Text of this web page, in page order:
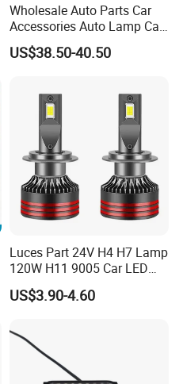
Wholesale Auto Parts Car
Accessories Auto Lamp Car
Lights Headlamp Headlight
for 2016 Nissan Qashqai
US$38.50-40.50
Luces Part 24V H4 H7 Lamp
120W H11 9005 Car LED
Headlights
US$3.90-4.60